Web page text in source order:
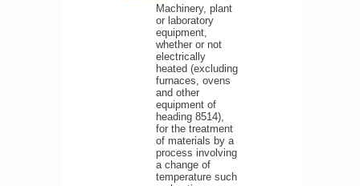
Machinery, plant
or laboratory
equipment,
whether or not
electrically
heated (excluding
furnaces, ovens
and other
equipment of
heading 8514),
for the treatment
of materials by a
process involving
a change of
temperature such